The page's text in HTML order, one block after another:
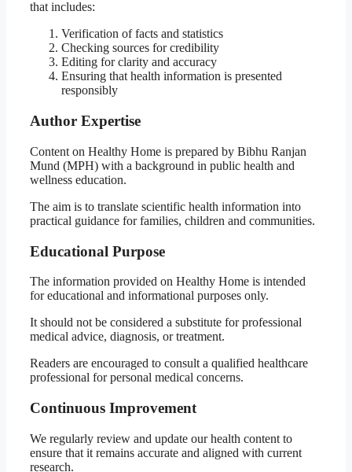
that includes:
Verification of facts and statistics
Checking sources for credibility
Editing for clarity and accuracy
Ensuring that health information is presented
responsibly
Author Expertise
Content on Healthy Home is prepared by Bibhu Ranjan
Mund (MPH) with a background in public health and
wellness education.
The aim is to translate scientific health information into
practical guidance for families, children and communities.
Educational Purpose
The information provided on Healthy Home is intended
for educational and informational purposes only.
It should not be considered a substitute for professional
medical advice, diagnosis, or treatment.
Readers are encouraged to consult a qualified healthcare
professional for personal medical concerns.
Continuous Improvement
We regularly review and update our health content to
ensure that it remains accurate and aligned with current
research.